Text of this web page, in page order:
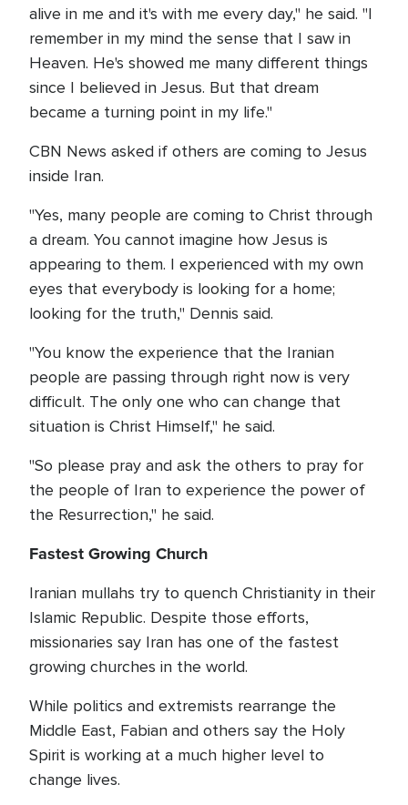
alive in me and it's with me every day," he said. "I
remember in my mind the sense that I saw in
Heaven. He's showed me many different things
since I believed in Jesus. But that dream
became a turning point in my life."
CBN News asked if others are coming to Jesus
inside Iran.
"Yes, many people are coming to Christ through
a dream. You cannot imagine how Jesus is
appearing to them. I experienced with my own
eyes that everybody is looking for a home;
looking for the truth," Dennis said.
"You know the experience that the Iranian
people are passing through right now is very
difficult. The only one who can change that
situation is Christ Himself," he said.
"So please pray and ask the others to pray for
the people of Iran to experience the power of
the Resurrection," he said.
Fastest Growing Church
Iranian mullahs try to quench Christianity in their
Islamic Republic. Despite those efforts,
missionaries say Iran has one of the fastest
growing churches in the world.
While politics and extremists rearrange the
Middle East, Fabian and others say the Holy
Spirit is working at a much higher level to
change lives.